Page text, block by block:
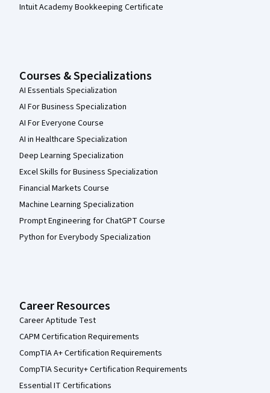
Intuit Academy Bookkeeping Certificate
Courses & Specializations
AI Essentials Specialization
AI For Business Specialization
AI For Everyone Course
AI in Healthcare Specialization
Deep Learning Specialization
Excel Skills for Business Specialization
Financial Markets Course
Machine Learning Specialization
Prompt Engineering for ChatGPT Course
Python for Everybody Specialization
Career Resources
Career Aptitude Test
CAPM Certification Requirements
CompTIA A+ Certification Requirements
CompTIA Security+ Certification Requirements
Essential IT Certifications